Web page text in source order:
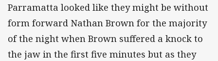
Parramatta looked like they might be without
form forward Nathan Brown for the majority
of the night when Brown suffered a knock to
the jaw in the first five minutes but as they